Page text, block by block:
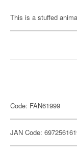
This is a stuffed
Code: FAN61999
JAN Code: